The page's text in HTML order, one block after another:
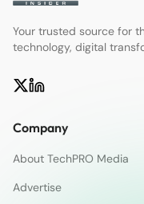
Your trusted source for
technology, digital
Company
About TechPRO Media
Advertise